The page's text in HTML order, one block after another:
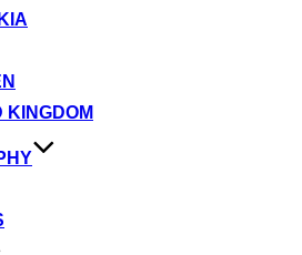
KINGDOM